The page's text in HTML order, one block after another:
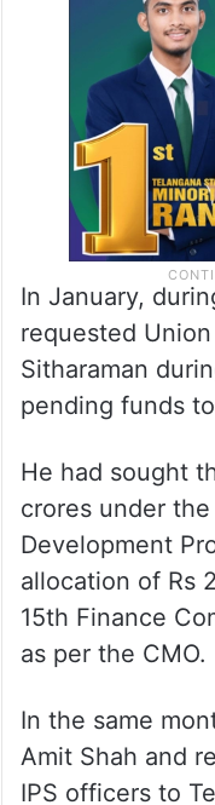
in the state and
pending
In January,
requested Union
Sitharaman
pending funds
He had sought
crores under
Development
allocation of Rs